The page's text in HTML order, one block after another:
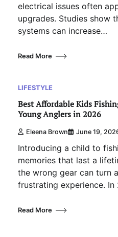
electrical issues often
upgrades. Studies show
systems can increase…
Read More
LIFESTYLE
Best Affordable Kids
Young Anglers in 2026
Eleena Brown June 19,
Introducing a child to
memories that last a
the wrong gear can turn
frustrating experience.
Read More